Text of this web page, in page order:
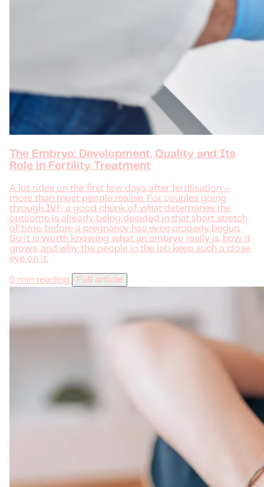
The Embryo: Development, Quality and Its
Role in Fertility Treatment
A lot rides on the first few days after fertilisation —
more than most people realise. For couples going
through IVF, a good chunk of what determines the
outcome is already being decided in that short stretch
of time, before a pregnancy has even properly begun.
So it is worth knowing what an embryo really is, how it
grows, and why the people in the lab keep such a close
eye on it.
5 min reading Full article